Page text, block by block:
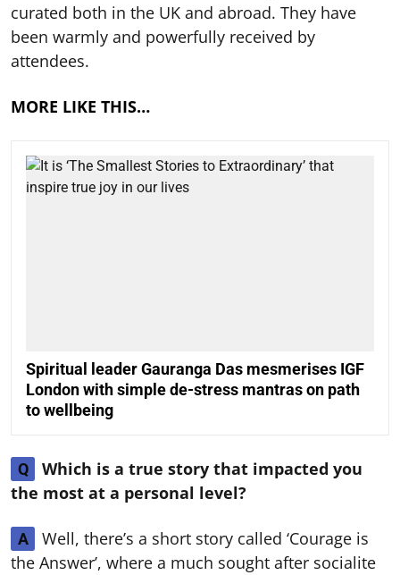
curated both in the UK and abroad. They have
been warmly and powerfully received by
attendees.
MORE LIKE THIS…
Spiritual leader Gauranga Das mesmerises IGF
London with simple de-stress mantras on path
to wellbeing
Q
Which is a true story that impacted you
the most at a personal level?
A
Well, there’s a short story called ‘Courage is
the Answer’, where a much sought after socialite